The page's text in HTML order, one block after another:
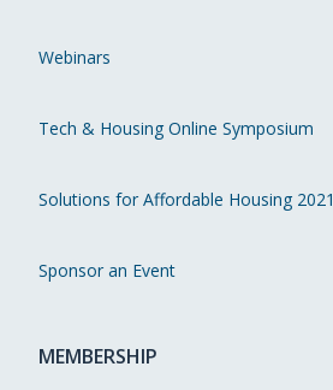
Webinars
Tech & Housing Online Symposium
Solutions for Affordable Housing 2021
Sponsor an Event
MEMBERSHIP